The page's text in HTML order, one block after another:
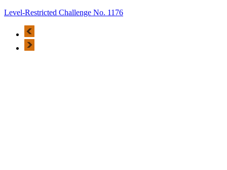
Level-Restricted Challenge No. 1176